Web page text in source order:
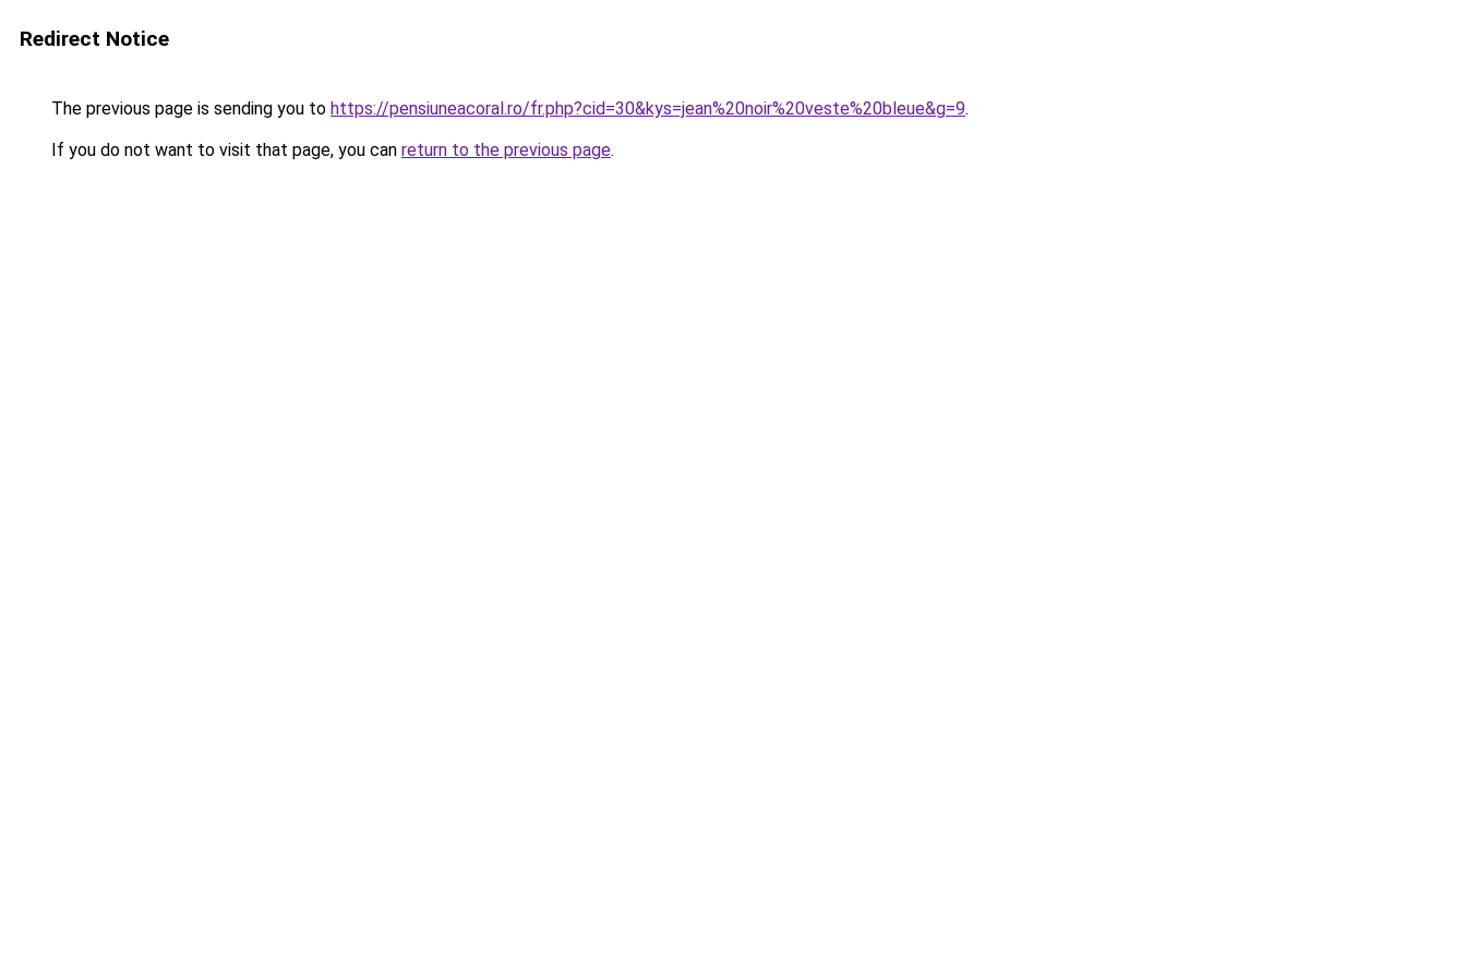
Redirect Notice
The previous page is sending you to https://pensiuneacoral.ro/fr.php?cid=30&kys=jean%20noir%20veste%20bleue&g=9.
If you do not want to visit that page, you can return to the previous page.